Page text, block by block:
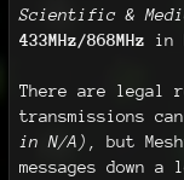
Scientific &
433MHz/868MHz in
There are legal
transmissions
in N/A) , but
messages down